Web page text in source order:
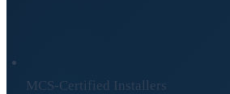
MCS-Certified Installers